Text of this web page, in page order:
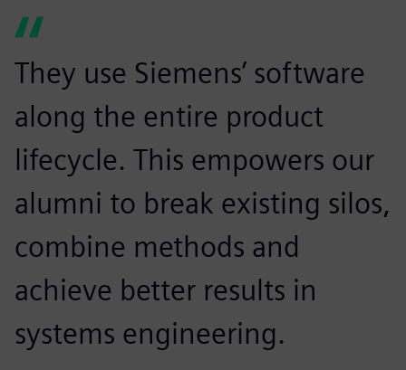
They use Siemens’ software
along the entire product
lifecycle. This empowers our
alumni to break existing silos,
combine methods and
achieve better results in
systems engineering.